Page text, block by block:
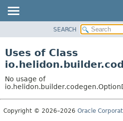
PACKAGE
USE
TREE
DEPRECATED
SEARCH
Uses of Class
No usage of
Copyright © 2026–2026 Oracle